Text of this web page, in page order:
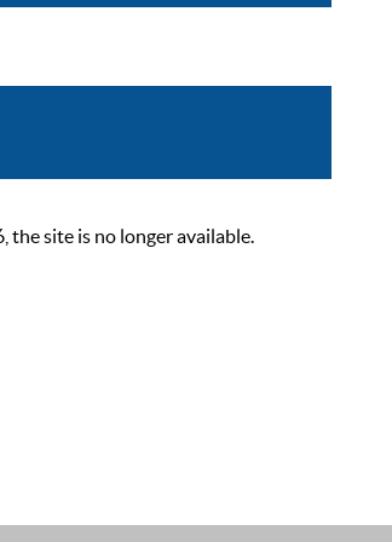
the site is no longer available.